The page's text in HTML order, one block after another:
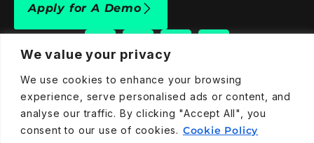
We value your privacy
We use cookies to enhance your browsing
experience, serve personalised ads or content, and
analyse our traffic. By clicking "Accept All", you
consent to our use of cookies. Cookie Policy
Apply for A Demo
909-590-4922
info@taraelectricvehicles.com
7600 Narcoossee Rd Orlando, FL 32822